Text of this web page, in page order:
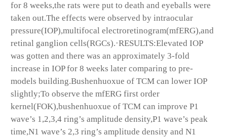
for 8 weeks,the rats were put to death and eyeballs were
taken out.The effects were observed by intraocular
pressure(IOP),multifocal electroretinogram(mfERG),and
retinal ganglion cells(RGCs).·RESULTS:Elevated IOP
was gotten and there was an approximately 3-fold
increase in IOP for 8 weeks later comparing to pre-
models building.Bushenhuoxue of TCM can lower IOP
slightly;To observe the mfERG first order
kernel(FOK),bushenhuoxue of TCM can improve P1
wave’s 1,2,3,4 ring’s amplitude density,P1 wave’s peak
time,N1 wave’s 2,3 ring’s amplitude density and N1